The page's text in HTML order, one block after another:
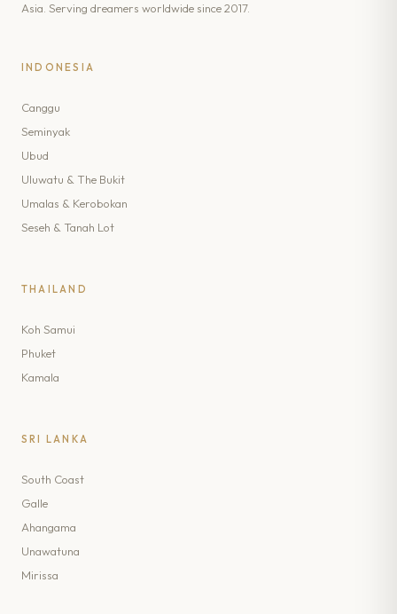
Asia. Serving dreamers worldwide since 2017.
INDONESIA
Canggu
Seminyak
Ubud
Uluwatu & The Bukit
Umalas & Kerobokan
Seseh & Tanah Lot
THAILAND
Koh Samui
Phuket
Kamala
SRI LANKA
South Coast
Galle
Ahangama
Unawatuna
Mirissa